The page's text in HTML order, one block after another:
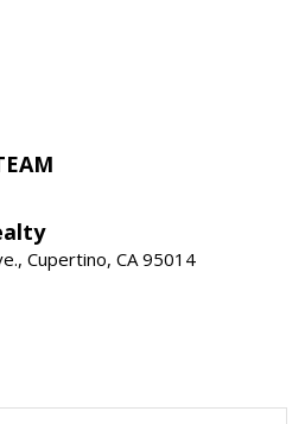
Cupertino, CA 95014